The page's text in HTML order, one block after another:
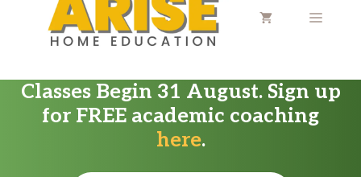
MENU
Classes Begin 31 August. Sign up
for FREE academic coaching
here.